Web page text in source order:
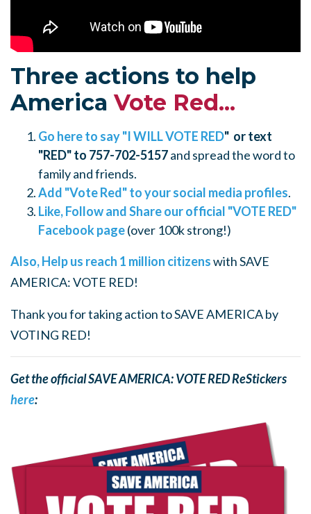
Three actions to help
AmericaVote Red...
Go here to say "I WILL VOTE RED" or text
"RED" to 757-702-5157and spread the word to
family and friends.
Add "Vote Red" to your social media profiles.
Like, Follow and Share our official "VOTE RED"
Facebook page(over 100k strong!)
Also, Help us reach 1 million citizenswith SAVE
AMERICA: VOTE RED!
Thank you for taking action to SAVE AMERICA by
VOTING RED!
Get the official SAVE AMERICA: VOTE RED ReStickers
here: